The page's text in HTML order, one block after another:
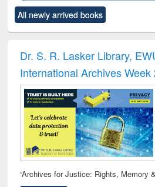
to see
content):
Title (Click to see
original content):
and report
: a practical
approach to
business &
technical
communication
All newly arrived books
Dr. S. R. Lasker Library,
International Archives Week
“Archives for Justice: Rights, Memory